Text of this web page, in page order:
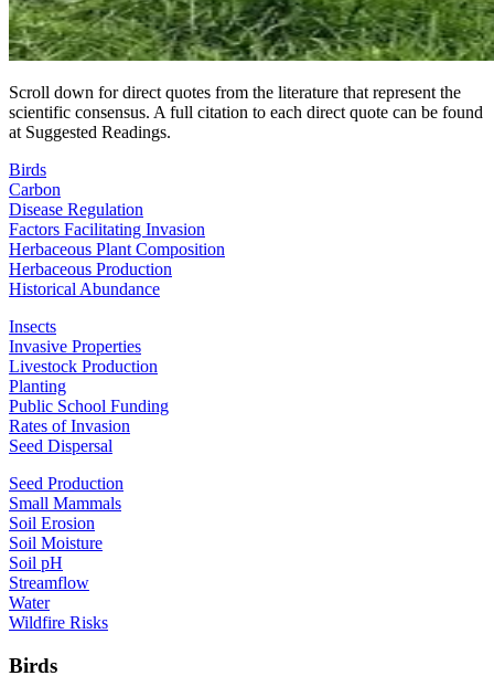
Scroll down for direct quotes from the literature that represent the
scientific consensus. A full citation to each direct quote can be found
at Suggested Readings.
Birds
Carbon
Disease Regulation
Factors Facilitating Invasion
Herbaceous Plant Composition
Herbaceous Production
Historical Abundance
Insects
Invasive Properties
Livestock Production
Planting
Public School Funding
Rates of Invasion
Seed Dispersal
Seed Production
Small Mammals
Soil Erosion
Soil Moisture
Soil pH
Streamflow
Water
Wildfire Risks
Birds